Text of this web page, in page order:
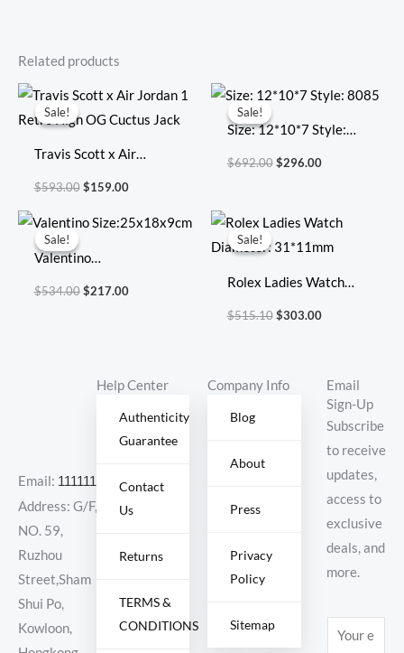
Related products
Sale!
Sale!
Travis Scott x Air
Jordan 1 Retro High OG
$593.00
Original
price
was:
$159.00
Current
price
is:
Sale!
Sale!
Size: 12*10*7 Style:
8085
$692.00
Original
price
$692.00.
$296.00
Current
price
$296.00.
Sale!
Sale!
Valentino
Size:25x18x9cm
$534.00
Original
price
$534.00.
$217.00
Current
price
Sale!
Sale!
Rolex Ladies Watch
Diameter: 31*11mm
$515.10
Original
price
was:
$303.00
Current
price
is:
Email: 11111111@000.com
Address: G/F,
NO. 59,
Ruzhou
Street,Sham
Shui Po,
Kowloon,
Help Center
Authenticity
Guarantee
Contact
Us
Returns
TERMS &
CONDITIONS
Company Info
Blog
About
Press
Privacy
Policy
Sitemap
Email
Sign-Up
Subscribe
to receive
updates,
access to
exclusive
deals, and
more.